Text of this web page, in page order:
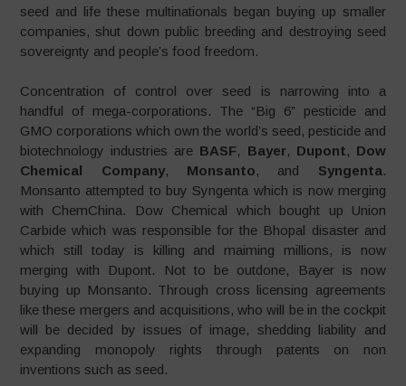
seed and life these multinationals began buying up smaller
companies, shut down public breeding and destroying seed
sovereignty and people’s food freedom.
Concentration of control over seed is narrowing into a
handful of mega-corporations. The “Big 6” pesticide and
GMO corporations which own the world’s seed, pesticide and
biotechnology industries are BASF, Bayer, Dupont, Dow
Chemical Company, Monsanto, and Syngenta.
Monsanto attempted to buy Syngenta which is now merging
with ChemChina. Dow Chemical which bought up Union
Carbide which was responsible for the Bhopal disaster and
which still today is killing and maiming millions, is now
merging with Dupont. Not to be outdone, Bayer is now
buying up Monsanto. Through cross licensing agreements
like these mergers and acquisitions, who will be in the cockpit
will be decided by issues of image, shedding liability and
expanding monopoly rights through patents on non
inventions such as seed.